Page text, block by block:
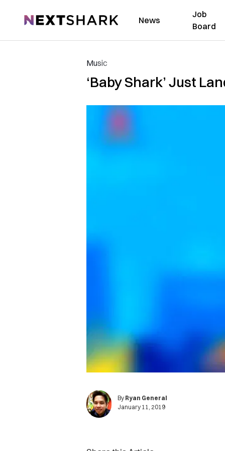
NextShark News
Job
Board
Music
‘Baby Shark’ Just
By Ryan General
January 11, 2019